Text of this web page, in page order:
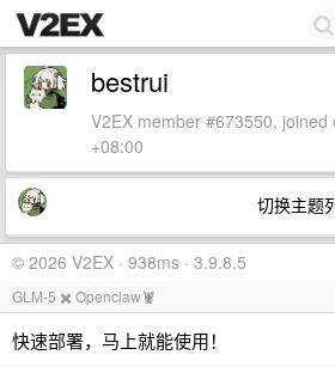
bestrui
V2EX member #673550,
+08:00
切换主题
© 2026 V2EX · 938ms · 3.9.8.5
GLM-5 ✖️ Openclaw🦞
快速部署，马上就能使用！